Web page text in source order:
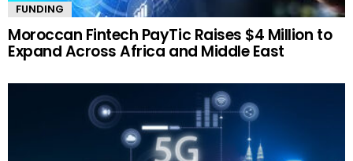
FUNDING
Moroccan Fintech PayTic Raises $4 Million to
Expand Across Africa and Middle East